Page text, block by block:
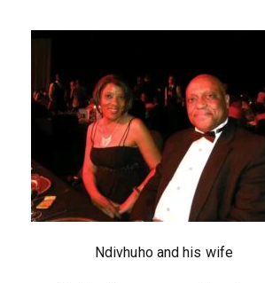
Ndivhuho and his wife